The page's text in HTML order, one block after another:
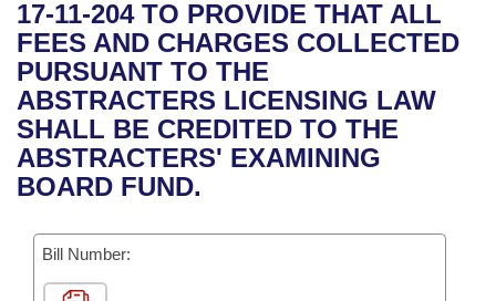
Bills in House Committees
Bills in Senate Committees
Bills in Joint Committees
Meetings Of The Whole/Business Meetings
Recent Activities
Recently Filed
Personalized Bill Tracking
Bills Returned from Committee
Bill Conflicts Report
House
Senate
House Budget
Senate Budget
House Roll Call
Uncodified Historic Legislation
Governor's Veto List
Search Center
17-11-204 TO PROVIDE THAT ALL
FEES AND CHARGES COLLECTED
PURSUANT TO THE
ABSTRACTERS LICENSING LAW
SHALL BE CREDITED TO THE
ABSTRACTERS' EXAMINING
BOARD FUND.
Bill Number: